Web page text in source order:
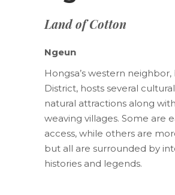
Land of Cotton
Ngeun
Hongsa’s western
District, hosts several
natural attractions along
weaving villages. Some are
access, while others are
but all are surrounded by
histories and legends.